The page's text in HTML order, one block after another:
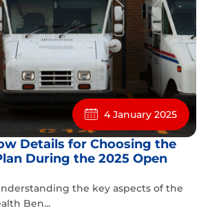
4 January 2025
Details for Choosing the
During the 2025 Open
the key aspects of the
Ben...